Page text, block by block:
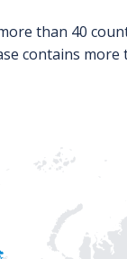
than 40
contains